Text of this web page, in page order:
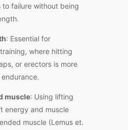
to failure without being
: Essential for
where hitting
or erectors is more
muscle: Using lifting
energy and muscle
muscle (Lemus et.